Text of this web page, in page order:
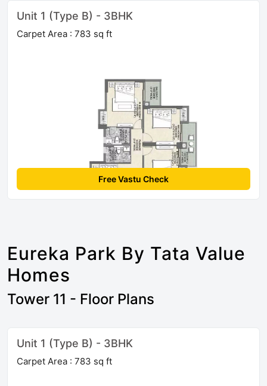
Unit 1 (Type B) - 3BHK
Carpet Area : 783 sq ft
Free Vastu Check
Eureka Park By Tata Value
Homes
Tower 11 - Floor Plans
Unit 1 (Type B) - 3BHK
Carpet Area : 783 sq ft